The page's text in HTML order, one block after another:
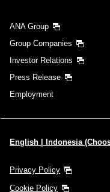
ANA Group
Group Companies
Investor Relations
Press Release
Employment
English | Indonesia
Privacy Policy
Cookie Policy